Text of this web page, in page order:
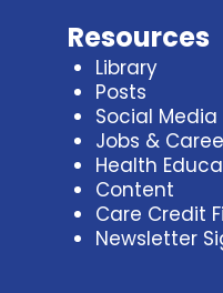
Resources
Library
Posts
Social Media
Jobs &
Health
Content
Care Credit
Newsletter